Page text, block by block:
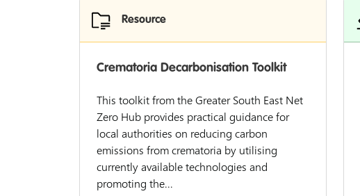
Resource
Crematoria Decarbonisation Toolkit
This toolkit from the Greater South East Net
Zero Hub provides practical guidance for
local authorities on reducing carbon
emissions from crematoria by utilising
currently available technologies and
promoting the...